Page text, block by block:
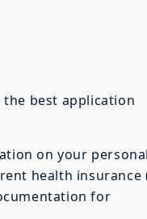
best application
on your
health insurance
for